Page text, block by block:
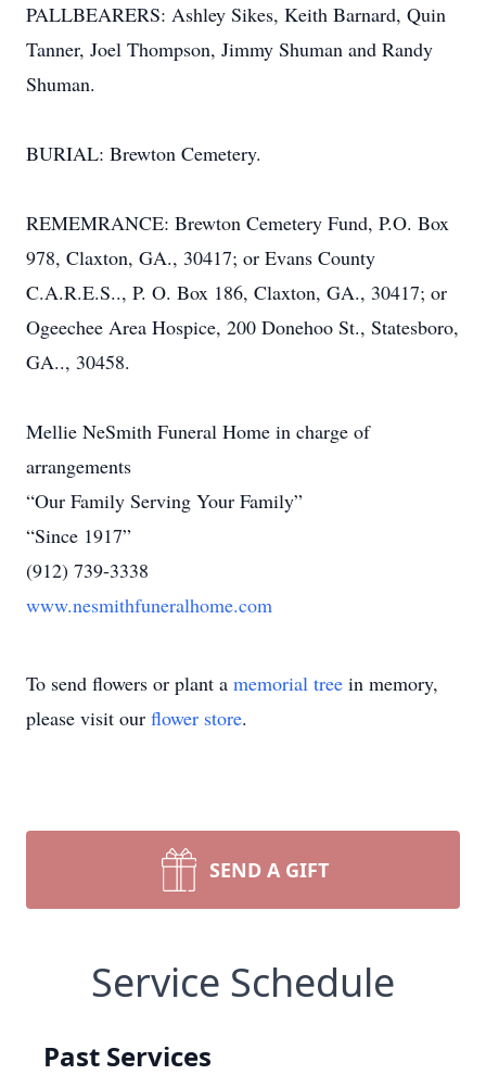
PALLBEARERS: Ashley Sikes, Keith Barnard, Quin
Tanner, Joel Thompson, Jimmy Shuman and Randy
Shuman.
BURIAL: Brewton Cemetery.
REMEMRANCE: Brewton Cemetery Fund, P.O. Box
978, Claxton, GA., 30417; or Evans County
C.A.R.E.S.., P. O. Box 186, Claxton, GA., 30417; or
Ogeechee Area Hospice, 200 Donehoo St., Statesboro,
GA.., 30458.
Mellie NeSmith Funeral Home in charge of
arrangements
“Our Family Serving Your Family”
“Since 1917”
(912) 739-3338
www.nesmithfuneralhome.com
To send flowers or plant a memorial tree in memory,
please visit our flower store.
SEND A GIFT
Service Schedule
Past Services